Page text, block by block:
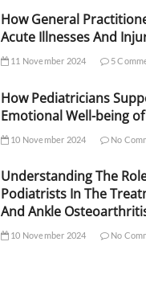
How General
Acute Illnesses And
11 November 2024 5
How Pediatricians
Emotional Well-being
10 November 2024 No
Understanding The
Podiatrists In The
And Ankle
10 November 2024 No